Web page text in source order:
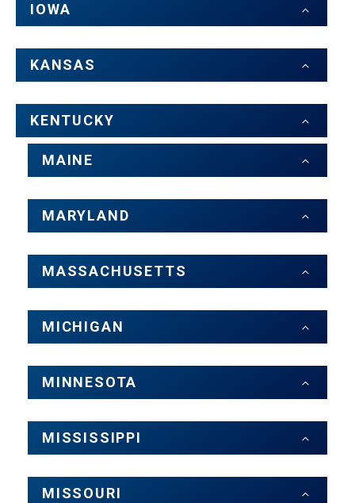
IOWA
KANSAS
KENTUCKY
MAINE
MARYLAND
MASSACHUSETTS
MICHIGAN
MINNESOTA
MISSISSIPPI
MISSOURI